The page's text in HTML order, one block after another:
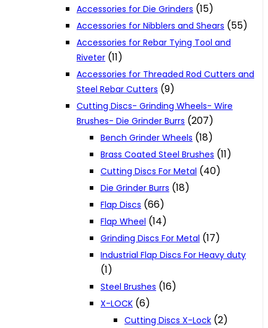
Accessories for Die Grinders (15)
Accessories for Nibblers and Shears (55)
Accessories for Rebar Tying Tool and
Riveter (11)
Accessories for Threaded Rod Cutters and
Steel Rebar Cutters (9)
Cutting Discs- Grinding Wheels- Wire
Brushes- Die Grinder Burrs (207)
Bench Grinder Wheels (18)
Brass Coated Steel Brushes (11)
Cutting Discs For Metal (40)
Die Grinder Burrs (18)
Flap Discs (66)
Flap Wheel (14)
Grinding Discs For Metal (17)
Industrial Flap Discs For Heavy duty
(1)
Steel Brushes (16)
X-LOCK (6)
Cutting Discs X-Lock (2)